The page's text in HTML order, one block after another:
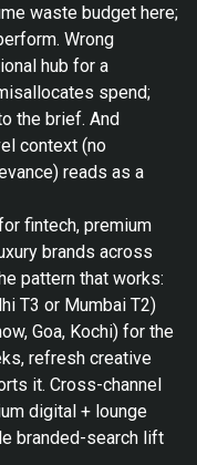
waste budget here;
Wrong
hub for a
spend;
the brief. And
context (no
reads as a
fintech, premium
brands across
pattern that works:
T3 or Mumbai T2)
Goa, Kochi) for the
refresh creative
it. Cross-channel
digital + lounge
branded-search lift